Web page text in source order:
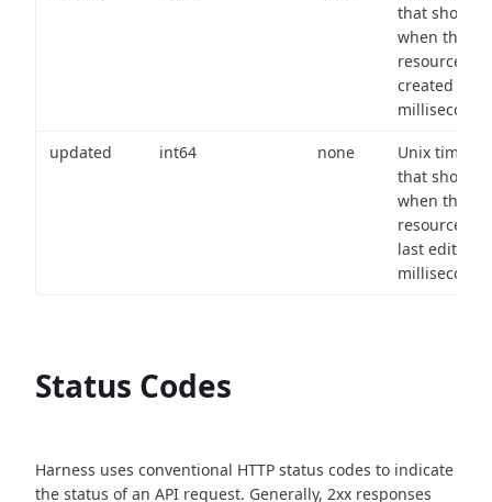
that shows
when the
resource
created (in
updated int64 none
Unix
that shows
when the
resource
last edited
Status Codes
Harness uses conventional HTTP status codes to indicate
the status of an API request. Generally, 2xx responses